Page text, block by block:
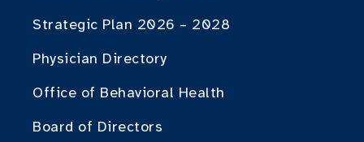
Strategic Plan 2026 – 2028
Physician Directory
Office of Behavioral Health
Board of Directors